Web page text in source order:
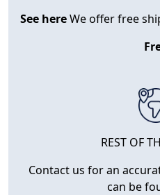
See hereWe offer free
REST OF
Contact us for an
can be